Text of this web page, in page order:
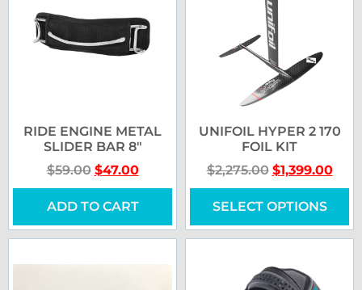
RIDE ENGINE METAL
SLIDER BAR 8″
$59.00 $47.00
ADD TO CART
UNIFOIL HYPER 2 170
FOIL KIT
$2,275.00 $1,399.00
SELECT OPTIONS